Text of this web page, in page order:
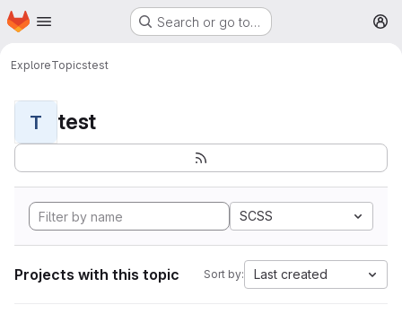
Skip to main content
Homepage Search or go to…
ExploreTopicstest
T test
SCSS
Projects with this topic Sort by: Last created